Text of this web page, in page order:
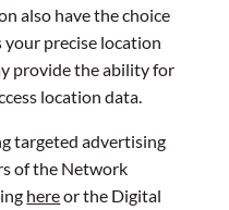
also have the choice
your precise location
provide the ability for
location data.
targeted advertising
of the Network
hereor the Digital